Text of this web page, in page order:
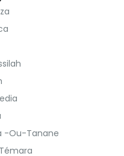
range of
m², with
families,
master suite, 1
closed kitchen
master suite, 1
-Ou-Tanane